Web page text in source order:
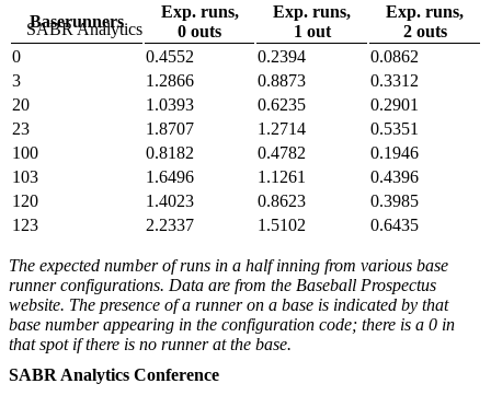
SABR Analytics Conference
Baserunners
Exp. runs,
0 outs
Exp. runs,
1 out
Exp. runs,
2 outs
0
0.4552 0.2394
0.0862
3
1.2866 0.8873
0.3312
20
1.0393 0.6235
0.2901
23
1.8707 1.2714
0.5351
100
0.8182 0.4782
0.1946
103
1.6496 1.1261
0.4396
120
1.4023 0.8623
0.3985
123
2.2337 1.5102 0.6435
The expected number of runs in a half inning from various base
runner configurations. Data are from the Baseball Prospectus
website. The presence of a runner on a base is indicated by that
base number appearing in the configuration code; there is a 0 in
that spot if there is no runner at the base.